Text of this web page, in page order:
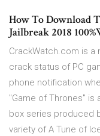
How To Download
Jailbreak 2018
CrackWatch.com is
crack status of PC
phone notification
"Game of Thrones" is
box series produced
variety of A Tune of